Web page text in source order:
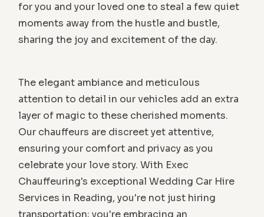
for you and your loved one to steal a few quiet
moments away from the hustle and bustle,
sharing the joy and excitement of the day.
The elegant ambiance and meticulous
attention to detail in our vehicles add an extra
layer of magic to these cherished moments.
Our chauffeurs are discreet yet attentive,
ensuring your comfort and privacy as you
celebrate your love story. With Exec
Chauffeuring's exceptional Wedding Car Hire
Services in Reading, you're not just hiring